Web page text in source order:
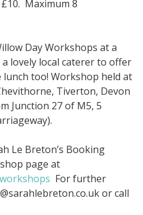
Maximum 8
Day Workshops at a
lovely local caterer to offer
lunch too! Workshop held at
Tiverton, Devon
Junction 27 of M5, 5
Le Breton’s Booking
page at
For further
or call